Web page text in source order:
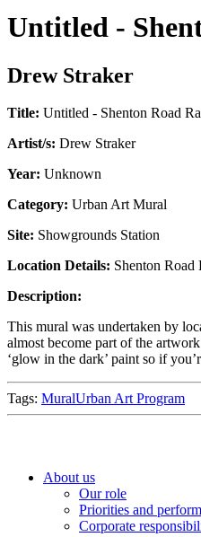
Untitled -
Drew Straker
Title: Untitled - Shenton Road
Artist/s: Drew Straker
Year: Unknown
Category: Urban Art Mural
Site: Showgrounds Station
Location Details: Shenton Road
Description:
This mural was undertaken by
almost become part of the
‘glow in the dark’ paint so if
Tags: MuralUrban Art Program
About us
Our role
Priorities and
Corporate